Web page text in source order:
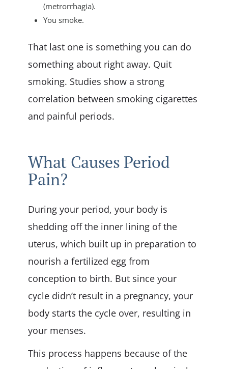
(metrorrhagia).
You smoke.
That last one is something you can do
something about right away. Quit
smoking. Studies show a strong
correlation between smoking cigarettes
and painful periods.
What Causes Period
Pain?
During your period, your body is
shedding off the inner lining of the
uterus, which built up in preparation to
nourish a fertilized egg from
conception to birth. But since your
cycle didn’t result in a pregnancy, your
body starts the cycle over, resulting in
your menses.
This process happens because of the